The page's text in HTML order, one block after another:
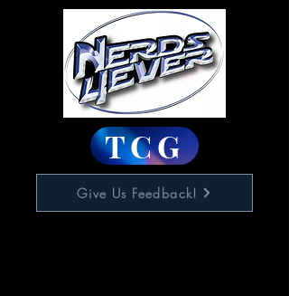
TCG
Give Us Feedback!